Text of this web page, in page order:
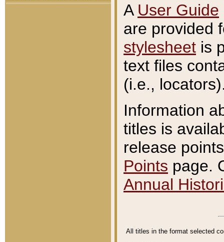
A User Guide
are provided
stylesheet is
text files
(i.e.,
Information
titles is
release
Points page.
Annual
All titles in the format selected